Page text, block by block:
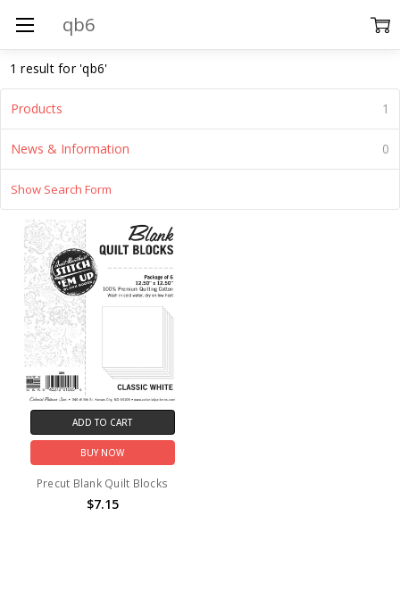
1 result for 'qb6'
Products 1
News & Information 0
Show Search Form
ADD TO CART
BUY NOW
Precut Blank Quilt Blocks
$7.15